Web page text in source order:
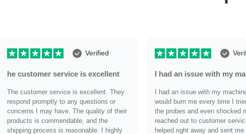
Verified
he customer service is excellent
The customer service is excellent. They
respond promptly to any questions or
concerns I may have. The quality of their
products is commendable, and the
shipping process is reasonable. I highly
I had an issue with my
I had an issue with my
would burn me every time I
the probes and even shocked
reached out to customer
helped right away and sent me